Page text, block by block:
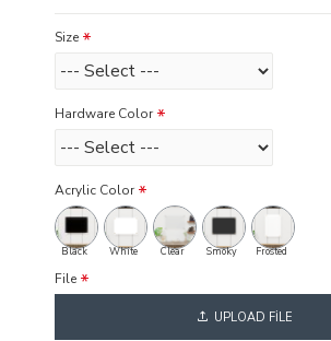
Size
Hardware Color
Acrylic Color
Black White Clear Smoky Frosted
File
UPLOAD FILE